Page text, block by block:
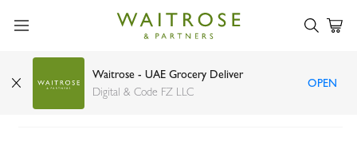
Waitrose - UAE Grocery Deliver
Digital & Code FZ LLC
OPEN
Knorr light Greek salad dressing 340ml